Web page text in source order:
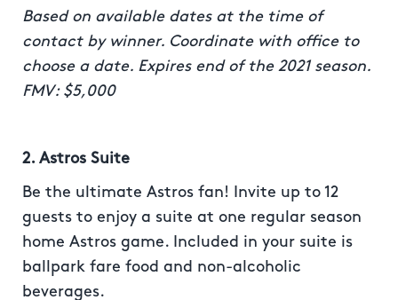
Based on available dates at the time of
contact by winner. Coordinate with office to
choose a date. Expires end of the 2021 season.
FMV: $5,000
2. Astros Suite
Be the ultimate Astros fan! Invite up to 12
guests to enjoy a suite at one regular season
home Astros game. Included in your suite is
ballpark fare food and non-alcoholic
beverages.